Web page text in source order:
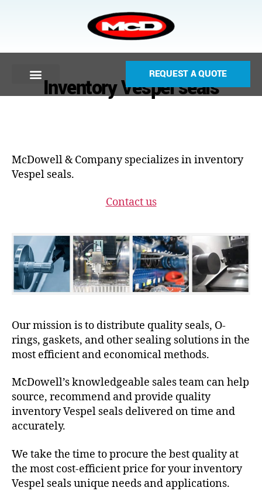
REQUEST A QUOTE
Inventory Vespel seals
McDowell & Company specializes in inventory
Vespel seals.
Contact us
Our mission is to distribute quality seals, O-
rings, gaskets, and other sealing solutions in the
most efficient and economical methods.
McDowell’s knowledgeable sales team can help
source, recommend and provide quality
inventory Vespel seals delivered on time and
accurately.
We take the time to procure the best quality at
the most cost-efficient price for your inventory
Vespel seals unique needs and applications.